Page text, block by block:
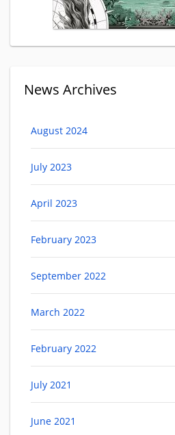
News Archives
August 2024
July 2023
April 2023
February 2023
September 2022
March 2022
February 2022
July 2021
June 2021